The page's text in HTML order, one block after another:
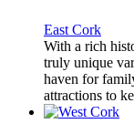
East Cork
With a rich
truly unique
haven for
attractions to